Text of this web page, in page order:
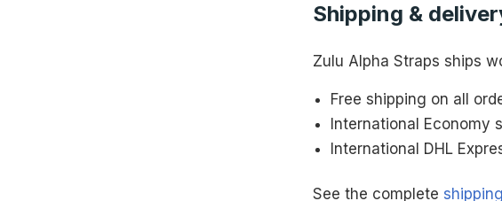
Shipping &
Zulu Alpha Straps ships
Free shipping on all
International Economy
International DHL
See the complete